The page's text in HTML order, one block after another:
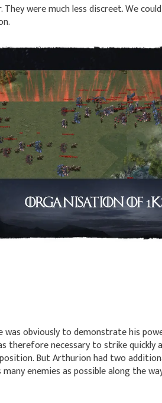
They were much less discreet. We
obviously to demonstrate his
therefore necessary to strike quickly
But Arthurion had two
enemies as possible along the